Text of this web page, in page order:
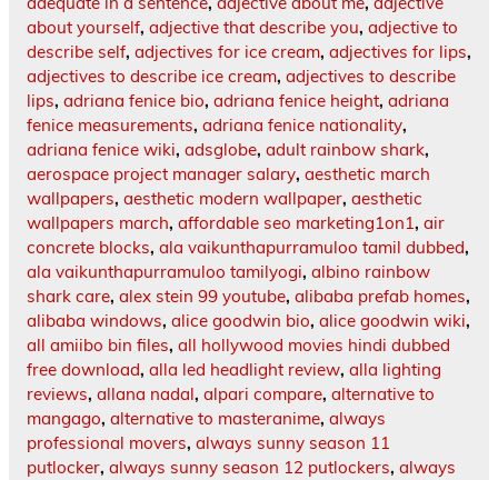
about yourself, adjective that describe you, adjective to
describe self, adjectives for ice cream, adjectives for lips,
adjectives to describe ice cream, adjectives to describe
lips, adriana fenice bio, adriana fenice height, adriana
fenice measurements, adriana fenice nationality,
adriana fenice wiki, adsglobe, adult rainbow shark,
aerospace project manager salary, aesthetic march
wallpapers, aesthetic modern wallpaper, aesthetic
wallpapers march, affordable seo marketing1on1, air
concrete blocks, ala vaikunthapurramuloo tamil dubbed,
ala vaikunthapurramuloo tamilyogi, albino rainbow
shark care, alex stein 99 youtube, alibaba prefab homes,
alibaba windows, alice goodwin bio, alice goodwin wiki,
all amiibo bin files, all hollywood movies hindi dubbed
free download, alla led headlight review, alla lighting
reviews, allana nadal, alpari compare, alternative to
mangago, alternative to masteranime, always
professional movers, always sunny season 11
putlocker, always sunny season 12 putlockers, always